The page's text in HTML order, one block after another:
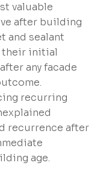
valuable
after building
and sealant
their initial
any facade
recurring
recurrence after
age.